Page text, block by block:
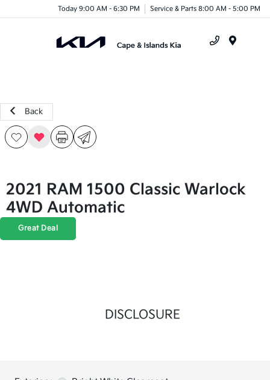
Today 9:00 AM - 6:30 PM Service & Parts 8:00 AM - 5:00 PM
Back
2021 RAM 1500 Classic Warlock
4WD Automatic
Great Deal
DISCLOSURE